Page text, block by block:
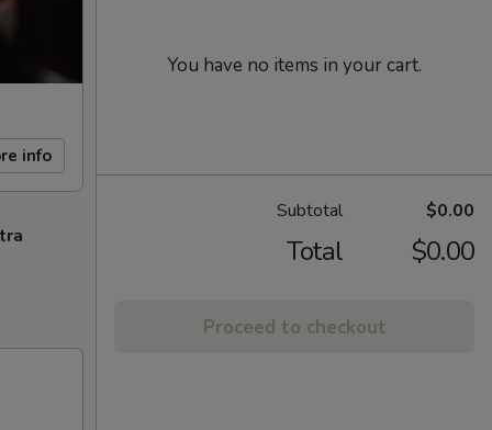
info
You have no items in your cart.
Subtotal $0.00
Total $0.00
Proceed to checkout